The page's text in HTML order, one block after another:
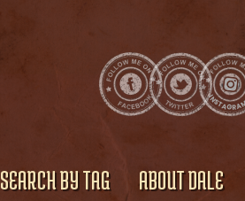
SEARCH BY TAG ABOUT DALE